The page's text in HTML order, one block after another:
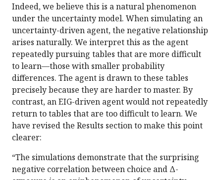
Indeed, we believe this is a natural phenomenon
under the uncertainty model. When simulating an
uncertainty-driven agent, the negative relationship
arises naturally. We interpret this as the agent
repeatedly pursuing tables that are more difficult
to learn—those with smaller probability
differences. The agent is drawn to these tables
precisely because they are harder to master. By
contrast, an EIG-driven agent would not repeatedly
return to tables that are too difficult to learn. We
have revised the Results section to make this point
clearer:
“The simulations demonstrate that the surprising
negative correlation between choice and Δ-